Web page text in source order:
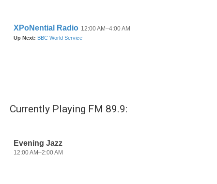
Currently Playing FM 89.9: